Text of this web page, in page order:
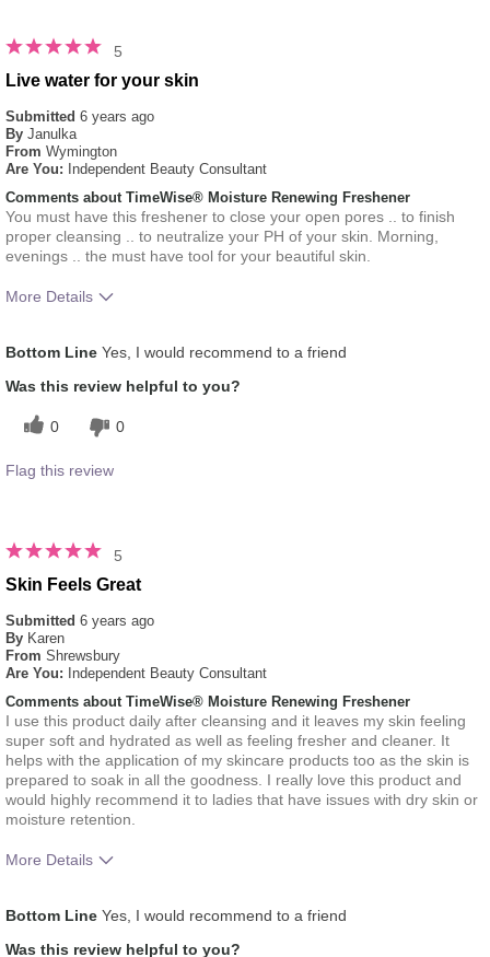
5
Live water for your skin
Submitted 6 years ago
By Janulka
From Wymington
Are You: Independent Beauty Consultant
Comments about TimeWise® Moisture Renewing Freshener
You must have this freshener to close your open pores .. to finish
proper cleansing .. to neutralize your PH of your skin. Morning,
evenings .. the must have tool for your beautiful skin.
More Details
experience for this product?
Liked feel on skin, Refreshing
Bottom Line Yes, I would recommend to a friend
Was this review helpful to you?
0 0
Flag this review
5
Skin Feels Great
Submitted 6 years ago
By Karen
From Shrewsbury
Are You: Independent Beauty Consultant
Comments about TimeWise® Moisture Renewing Freshener
I use this product daily after cleansing and it leaves my skin feeling
super soft and hydrated as well as feeling fresher and cleaner. It
helps with the application of my skincare products too as the skin is
prepared to soak in all the goodness. I really love this product and
would highly recommend it to ladies that have issues with dry skin or
moisture retention.
More Details
experience for this product?
Liked feel on skin, Refreshing
Bottom Line Yes, I would recommend to a friend
Was this review helpful to you?